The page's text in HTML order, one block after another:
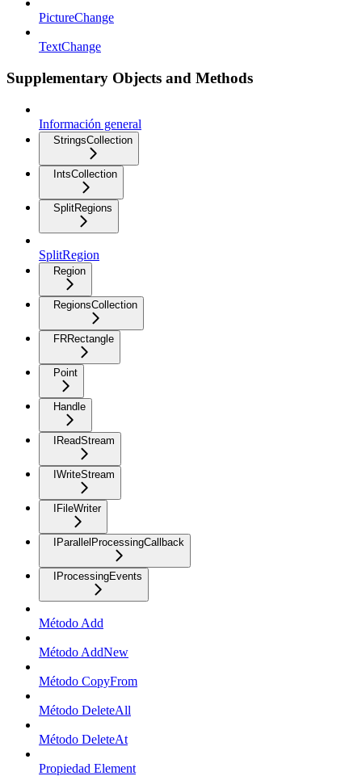
PictureChange
TextChange
Supplementary Objects and Methods
Información general
StringsCollection
IntsCollection
SplitRegions
SplitRegion
Region
RegionsCollection
FRRectangle
Point
Handle
IReadStream
IWriteStream
IFileWriter
IParallelProcessingCallback
IProcessingEvents
Método Add
Método AddNew
Método CopyFrom
Método DeleteAll
Método DeleteAt
Propiedad Element